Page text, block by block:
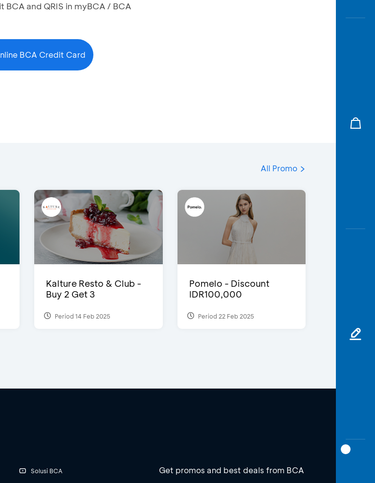
and QRIS in myBCA / BCA
BCA Credit Card
All Promo
Kalture Resto & Club -
Buy 2 Get 3
Period 14 Feb 2025
Pomelo - Discount
IDR100,000
Period 22 Feb 2025
Solusi BCA Get promos and best deals from BCA